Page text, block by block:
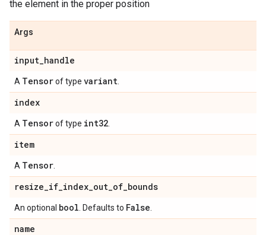
the element in the proper position
Args
input_handle
A Tensorof type variant
index
A Tensorof type int32
item
A Tensor
resize_if_index_out_of_bounds
An optional bool . Defaults to False
name